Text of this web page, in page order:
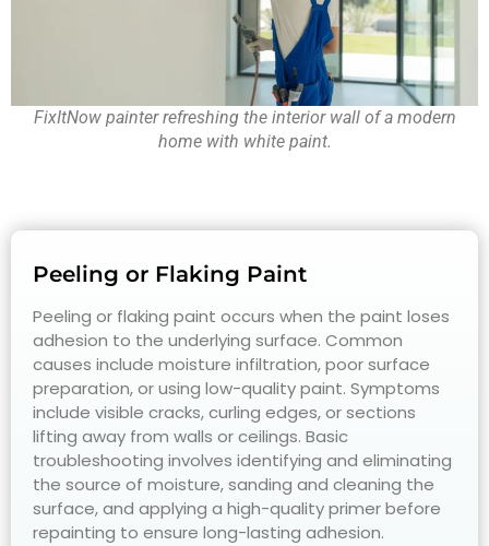
FixItNow painter refreshing the interior wall of a modern
home with white paint.
Peeling or Flaking Paint
Peeling or flaking paint occurs when the paint loses
adhesion to the underlying surface. Common
causes include moisture infiltration, poor surface
preparation, or using low-quality paint. Symptoms
include visible cracks, curling edges, or sections
lifting away from walls or ceilings. Basic
troubleshooting involves identifying and eliminating
the source of moisture, sanding and cleaning the
surface, and applying a high-quality primer before
repainting to ensure long-lasting adhesion.